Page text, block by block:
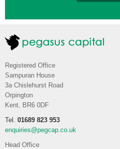
Registered Office
Sampuran House
3a Chislehurst Road
Orpington
Kent, BR6 0DF
Tel. 01689 823 953
enquiries@pegcap.co.uk
Head Office